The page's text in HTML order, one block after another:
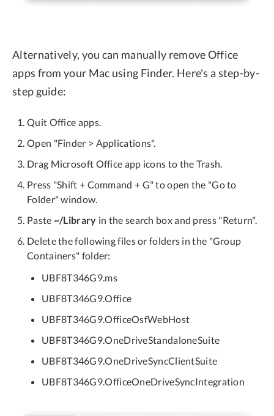
Alternatively, you can manually remove Office
apps from your Mac using Finder. Here's a step-by-
step guide:
Quit Office apps.
Open "Finder > Applications".
Drag Microsoft Office app icons to the Trash.
Press "Shift + Command + G" to open the "Go to
Folder" window.
Paste ~/Library in the search box and press "Return".
Delete the following files or folders in the "Group
Containers" folder:
UBF8T346G9.ms
UBF8T346G9.Office
UBF8T346G9.OfficeOsfWebHost
UBF8T346G9.OneDriveStandaloneSuite
UBF8T346G9.OneDriveSyncClientSuite
UBF8T346G9.OfficeOneDriveSyncIntegration